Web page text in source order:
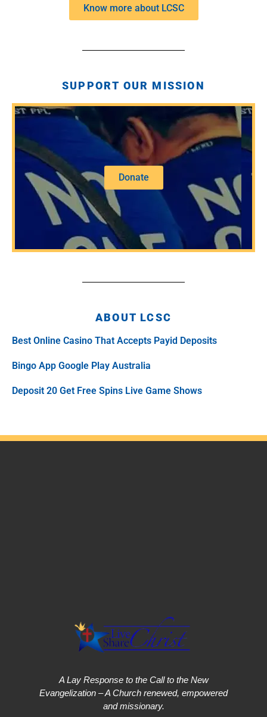
Know more about LCSC
SUPPORT OUR MISSION
Donate
ABOUT LCSC
Best Online Casino That Accepts Payid Deposits
Bingo App Google Play Australia
Deposit 20 Get Free Spins Live Game Shows
A Lay Response to the Call to the New
Evangelization – A Church renewed, empowered
and missionary.